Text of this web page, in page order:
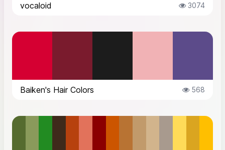
vocaloid 3074
Baiken's Hair Colors 568